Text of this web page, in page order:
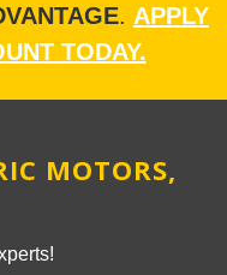
. APPLY
TODAY.
MOTORS,